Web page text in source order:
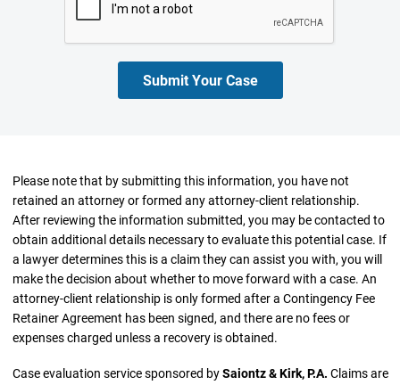
Submit Your Case
Please note that by submitting this information, you have not
retained an attorney or formed any attorney-client relationship.
After reviewing the information submitted, you may be contacted to
obtain additional details necessary to evaluate this potential case. If
a lawyer determines this is a claim they can assist you with, you will
make the decision about whether to move forward with a case. An
attorney-client relationship is only formed after a Contingency Fee
Retainer Agreement has been signed, and there are no fees or
expenses charged unless a recovery is obtained.
Case evaluation service sponsored bySaiontz & Kirk, P.A. Claims are